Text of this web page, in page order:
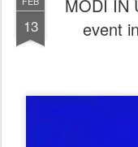
13
MODI IN
event